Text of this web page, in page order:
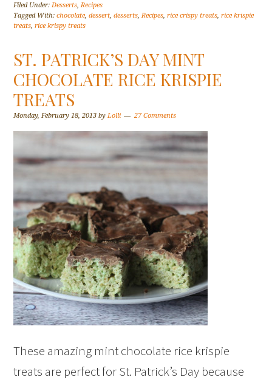
Filed Under:Desserts,Recipes
Tagged With:chocolate,dessert,desserts,Recipes,rice crispy treats,rice krispie
treats,rice krispy treats
ST. PATRICK’S DAY MINT
CHOCOLATE RICE KRISPIE
TREATS
Monday, February 18, 2013 byLolli 27 Comments
These amazing mint chocolate rice krispie
treats are perfect for St. Patrick’s Day because